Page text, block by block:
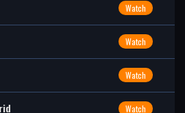
Watch
Watch
Watch
Watch